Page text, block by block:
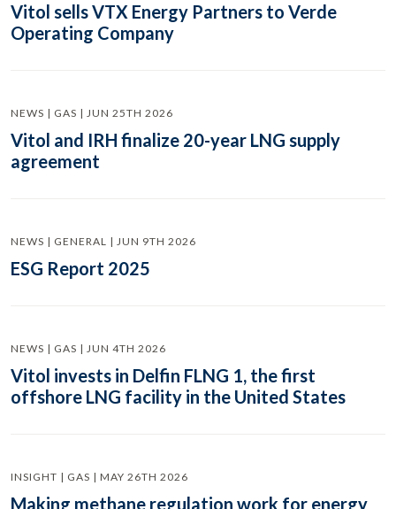
Vitol sells VTX Energy Partners to Verde
Operating Company
NEWS | GAS | JUN 25TH 2026
Vitol and IRH finalize 20-year LNG supply
agreement
NEWS | GENERAL | JUN 9TH 2026
ESG Report 2025
NEWS | GAS | JUN 4TH 2026
Vitol invests in Delfin FLNG 1, the first
offshore LNG facility in the United States
INSIGHT | GAS | MAY 26TH 2026
Making methane regulation work for energy